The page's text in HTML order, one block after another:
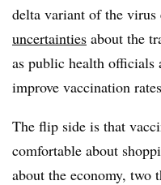
delta variant of the virus
uncertainties about the
as public health officials
improve vaccination
The flip side is that
comfortable about
about the economy, two